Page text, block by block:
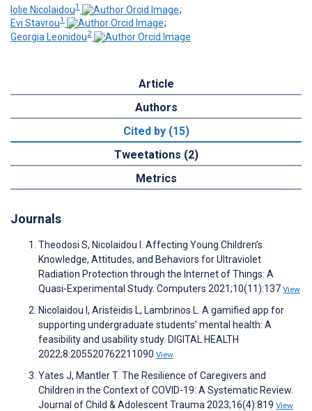
Iolie Nicolaidou1
;
Evi Stavrou1
;
Georgia Leonidou2
Article
Authors
Cited by (15)
Tweetations (2)
Metrics
Journals
Theodosi S, Nicolaidou I. Affecting Young Children’s
Knowledge, Attitudes, and Behaviors for Ultraviolet
Radiation Protection through the Internet of Things: A
Quasi-Experimental Study. Computers 2021;10(11):137 View
Nicolaidou I, Aristeidis L, Lambrinos L. A gamified app for
supporting undergraduate students’ mental health: A
feasibility and usability study. DIGITAL HEALTH
2022;8:205520762211090 View
Yates J, Mantler T. The Resilience of Caregivers and
Children in the Context of COVID-19: A Systematic Review.
Journal of Child & Adolescent Trauma 2023;16(4):819 View